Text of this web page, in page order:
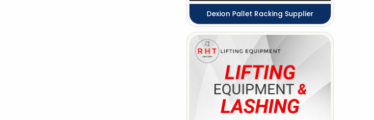
Dexion Pallet Racking Supplier